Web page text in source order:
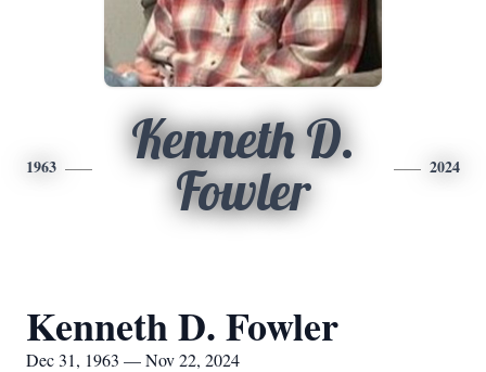
1963
Kenneth D.
Fowler
2024
Kenneth D. Fowler
Dec 31, 1963 — Nov 22, 2024